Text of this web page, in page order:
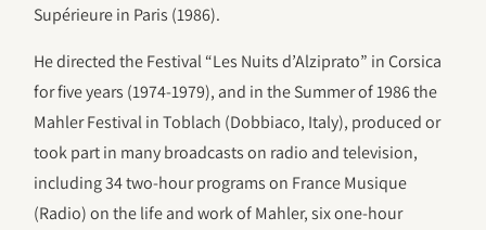
Supérieure in Paris (1986).
He directed the Festival “Les Nuits d’Alziprato” in Corsica
for five years (1974-1979), and in the Summer of 1986 the
Mahler Festival in Toblach (Dobbiaco, Italy), produced or
took part in many broadcasts on radio and television,
including 34 two-hour programs on France Musique
(Radio) on the life and work of Mahler, six one-hour